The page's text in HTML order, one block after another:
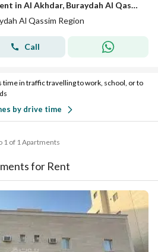
Studio Apartment For Rent in Al Akhdar, Buraydah Al Qassim Region
Al Qassim Region
Call
time in traffic travelling to work, school, or to
by drive time
1 of 1 Apartments
for Rent